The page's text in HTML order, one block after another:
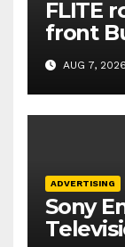
FLITE
front
AUG 7, 2026
ADVERTISING
Sony